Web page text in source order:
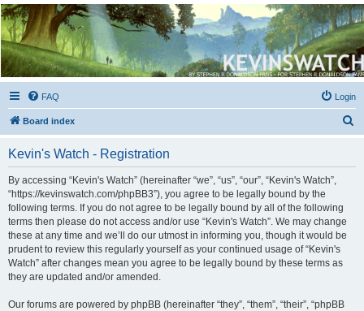
Kevin's Watch
Official Discussion Forum for the works of Stephen R. Donaldson
FAQ Login
Board index
Kevin's Watch - Registration
By accessing “Kevin's Watch” (hereinafter “we”, “us”, “our”, “Kevin's Watch”,
“https://kevinswatch.com/phpBB3”), you agree to be legally bound by the
following terms. If you do not agree to be legally bound by all of the following
terms then please do not access and/or use “Kevin's Watch”. We may change
these at any time and we’ll do our utmost in informing you, though it would be
prudent to review this regularly yourself as your continued usage of “Kevin's
Watch” after changes mean you agree to be legally bound by these terms as
they are updated and/or amended.
Our forums are powered by phpBB (hereinafter “they”, “them”, “their”, “phpBB